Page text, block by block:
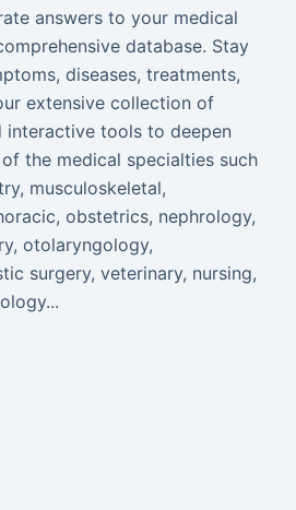
answers to your medical
database. Stay
diseases, treatments,
extensive collection of
interactive tools to deepen
the medical specialties such
musculoskeletal,
obstetrics, nephrology,
otolaryngology,
surgery, veterinary, nursing,